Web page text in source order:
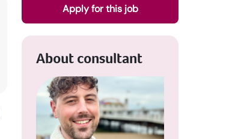
Apply for this job
About consultant